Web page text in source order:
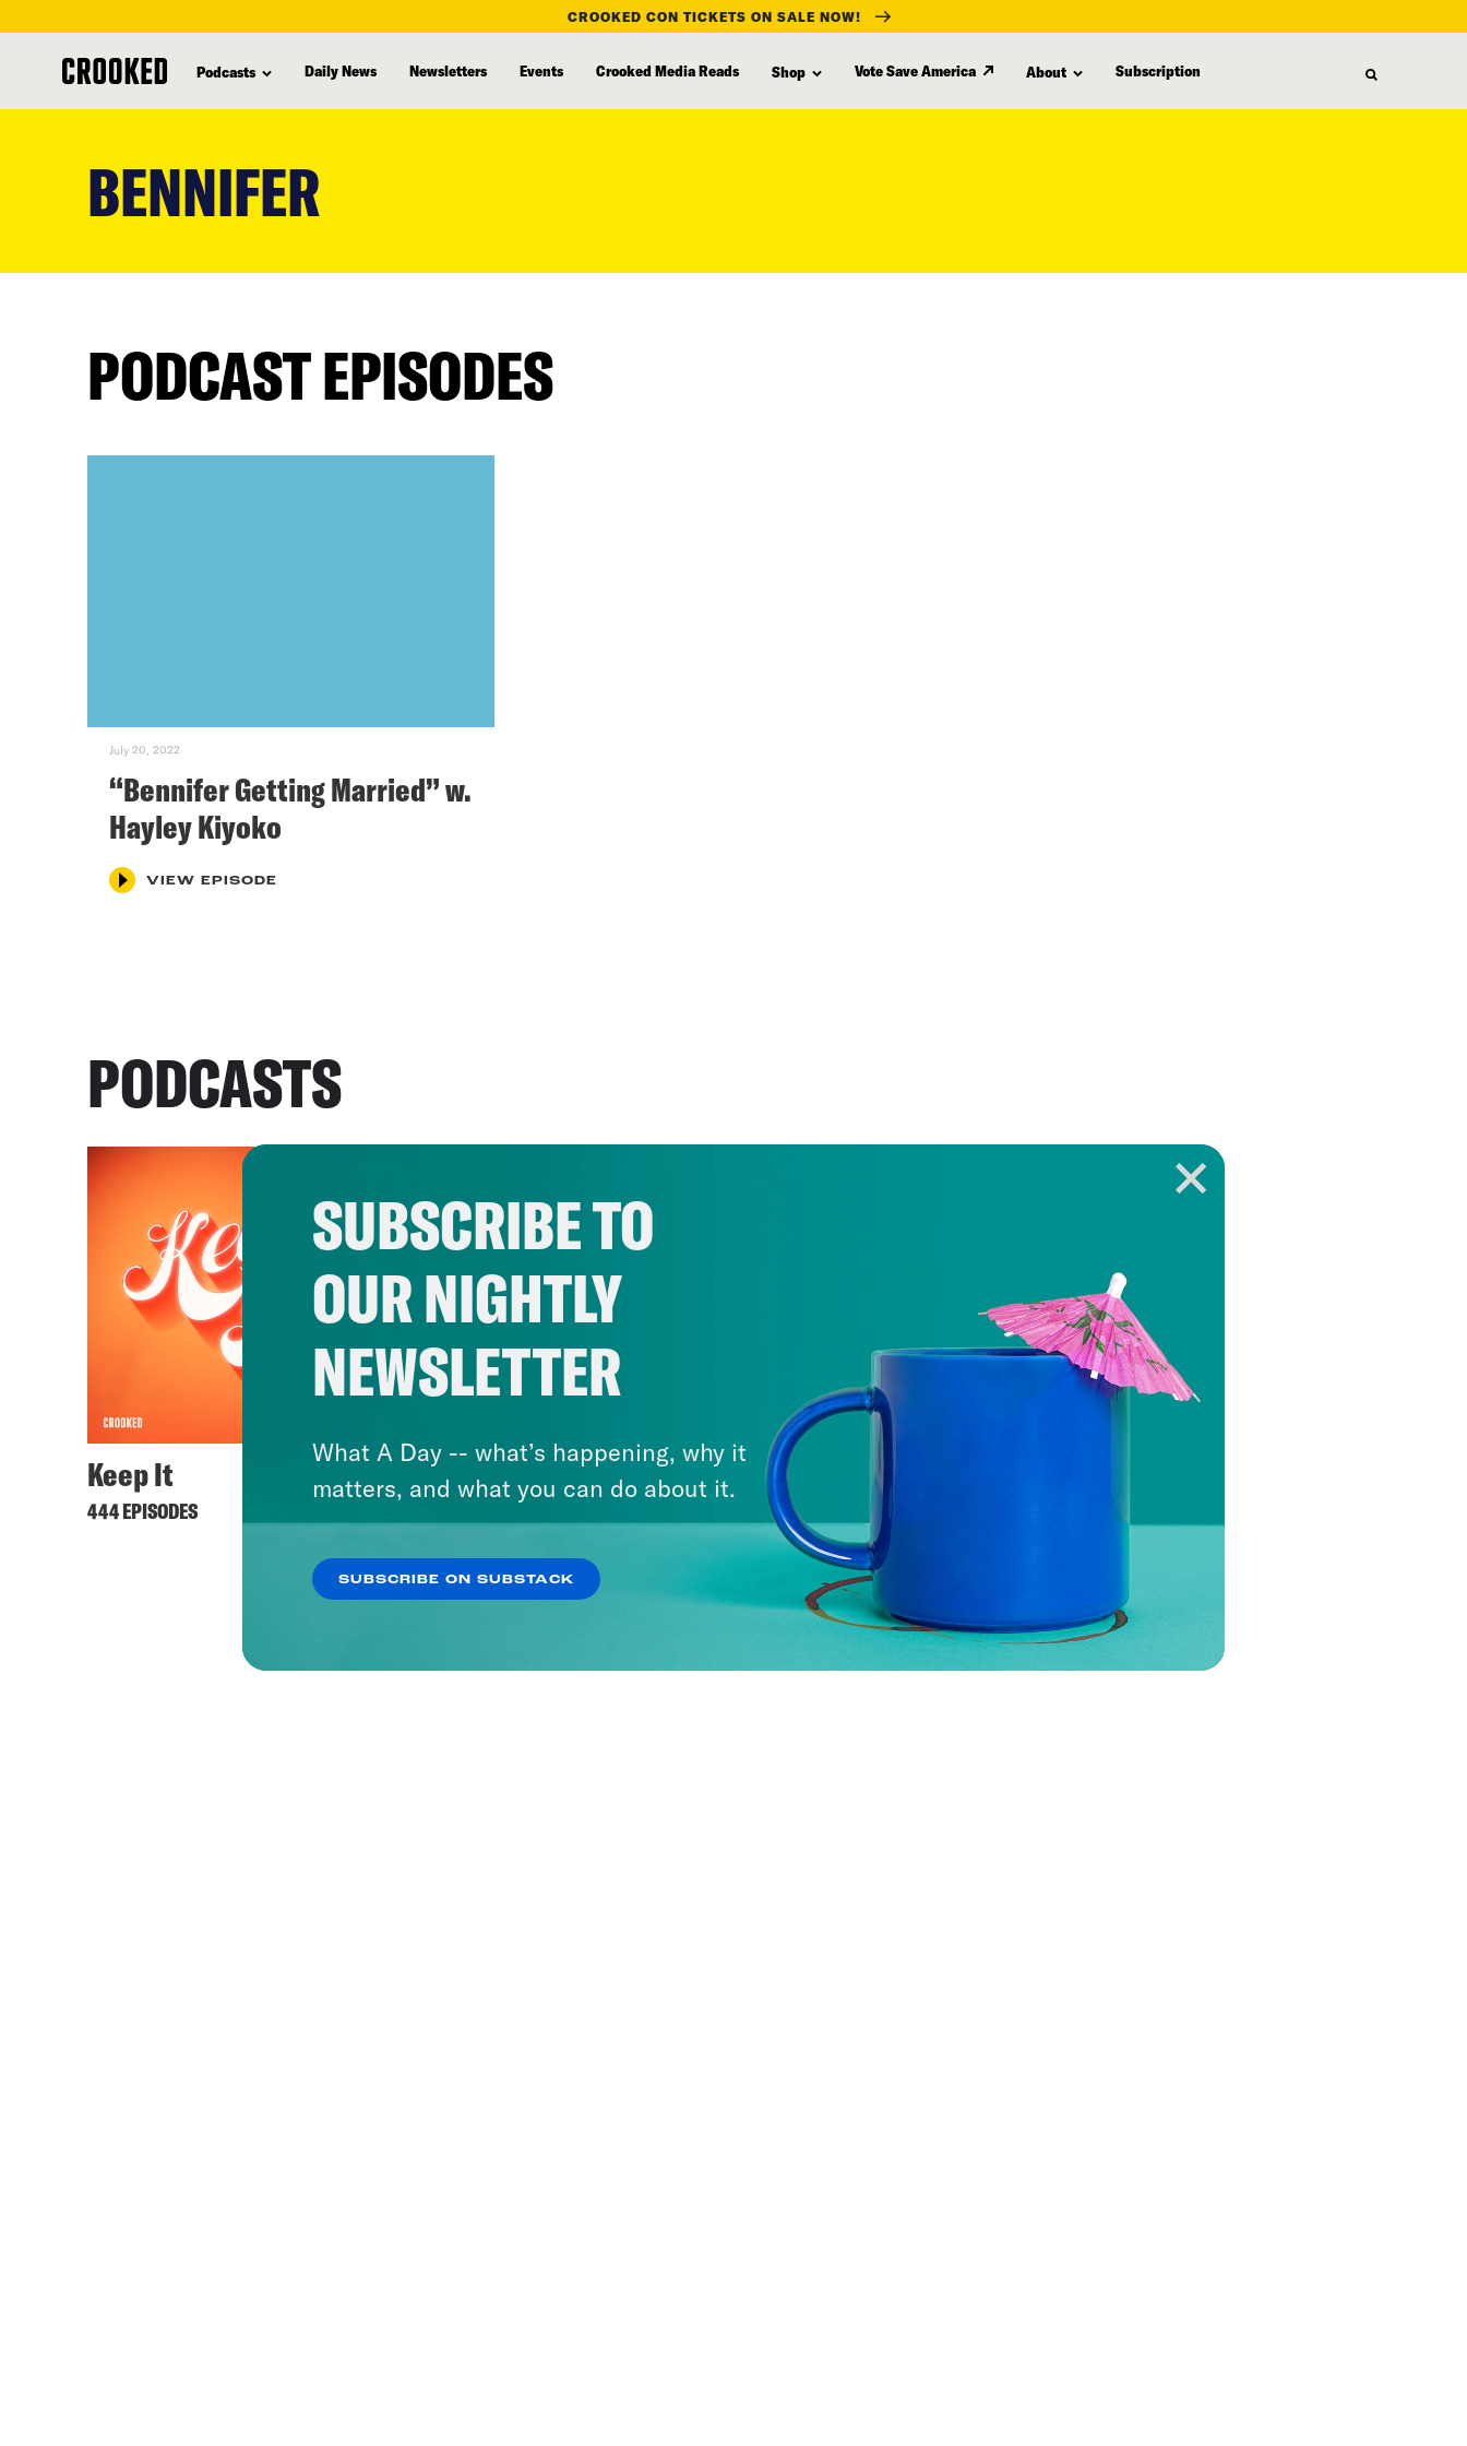
CROOKED CON TICKETS ON SALE NOW!
Podcasts Daily News Newsletters Events Crooked Media Reads Shop Vote Save America About Subscription
BENNIFER
PODCAST EPISODES
July 20, 2022
“Bennifer Getting Married” w.
Hayley Kiyoko
VIEW EPISODE
PODCASTS
Keep It
444 EPISODES
SUBSCRIBE TO
OUR NIGHTLY
NEWSLETTER
What A Day -- what’s happening, why it
matters, and what you can do about it.
SUBSCRIBE ON SUBSTACK